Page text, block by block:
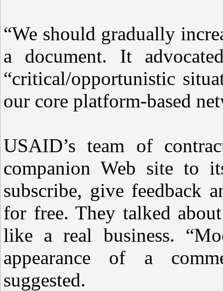
“We should gradually
a document. It
“critical/opportunistic
our core platform-based
USAID’s team of
companion Web site to
subscribe, give feedback
for free. They talked
like a real business.
appearance of a
suggested.